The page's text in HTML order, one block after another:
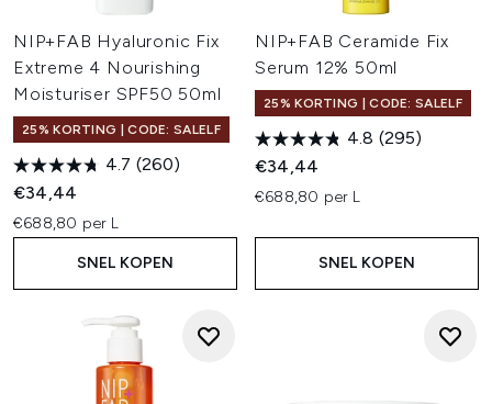
NIP+FAB Hyaluronic Fix
Extreme 4 Nourishing
Moisturiser SPF50 50ml
25% KORTING | CODE: SALELF
4.7 (260)
€34,44
€688,80 per L
SNEL KOPEN
NIP+FAB Ceramide Fix
Serum 12% 50ml
25% KORTING | CODE: SALELF
4.8 (295)
€34,44
€688,80 per L
SNEL KOPEN